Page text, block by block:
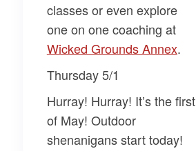
classes or even explore
one on one coaching at
Wicked Grounds Annex​.
Thursday 5/1
Hurray! Hurray! It’s the first
of May! Outdoor
shenanigans start today!